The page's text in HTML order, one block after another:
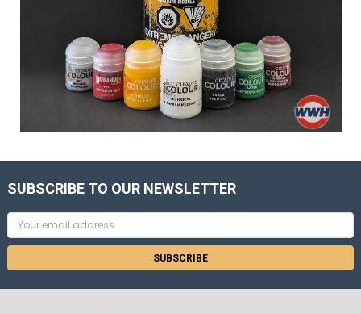
SUBSCRIBE TO OUR NEWSLETTER
Email
Address